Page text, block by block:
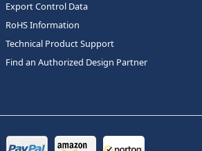
Export Control Data
RoHS Information
Technical Product Support
Find an Authorized Design Partner